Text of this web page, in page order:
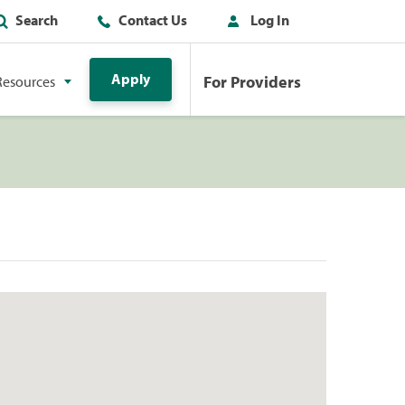
Search Contact Us Log In
Apply For Providers